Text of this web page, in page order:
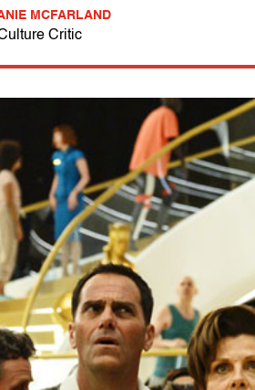
MCFARLAND
Critic